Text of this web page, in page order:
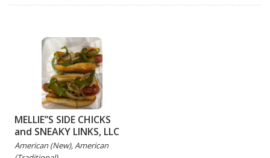
MELLIE’’S SIDE CHICKS
and SNEAKY LINKS, LLC
American (New), American